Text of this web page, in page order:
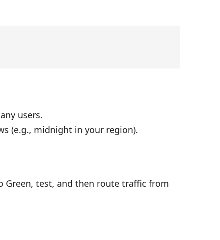
users.
(e.g., midnight in your region).
Green, test, and then route traffic from